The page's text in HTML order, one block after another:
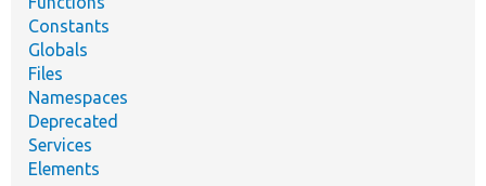
Constants
Globals
Files
Namespaces
Deprecated
Services
Elements